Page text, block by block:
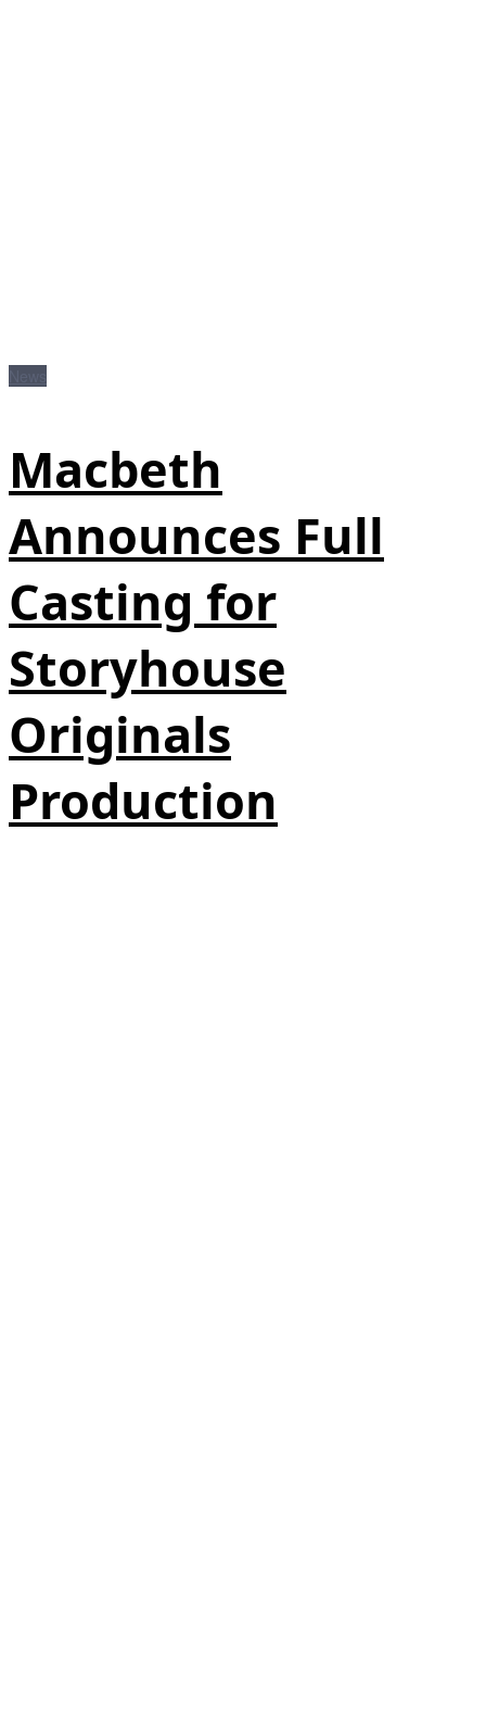
Macbeth
Announces Full
Casting for
Storyhouse
Originals
Production